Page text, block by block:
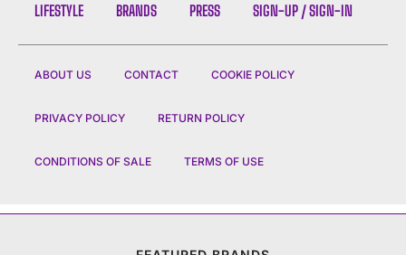
LIFESTYLE BRANDS PRESS SIGN-UP / SIGN-IN
ABOUT US CONTACT COOKIE POLICY
PRIVACY POLICY RETURN POLICY
CONDITIONS OF SALE TERMS OF USE